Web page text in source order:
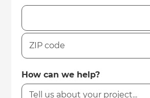
How can we help?